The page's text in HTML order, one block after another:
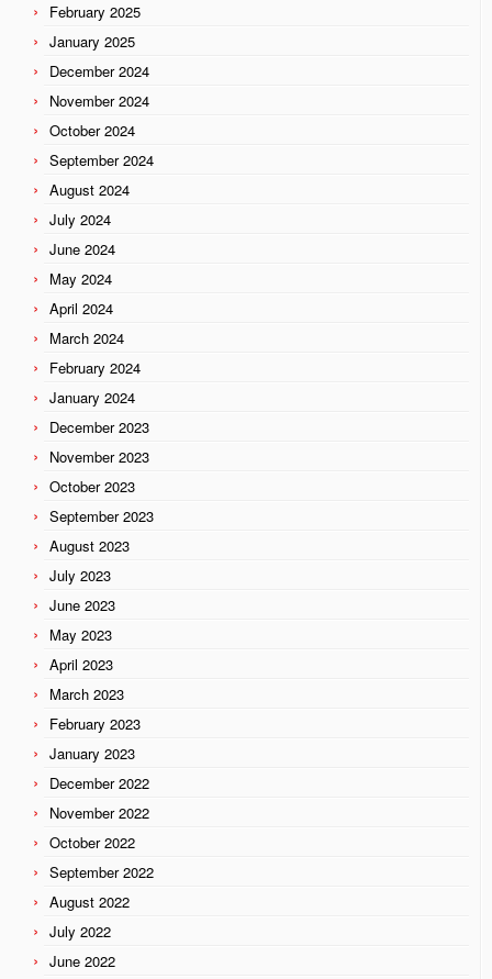
February 2025
January 2025
December 2024
November 2024
October 2024
September 2024
August 2024
July 2024
June 2024
May 2024
April 2024
March 2024
February 2024
January 2024
December 2023
November 2023
October 2023
September 2023
August 2023
July 2023
June 2023
May 2023
April 2023
March 2023
February 2023
January 2023
December 2022
November 2022
October 2022
September 2022
August 2022
July 2022
June 2022